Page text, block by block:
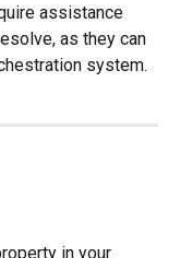
assistance
as they can
system.
in your